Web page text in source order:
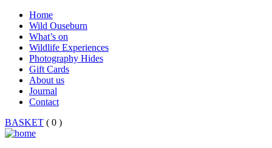
Home
Wild Ouseburn
What’s on
Wildlife Experiences
Photography Hides
Gift Cards
About us
Journal
Contact
BASKET ( 0 )